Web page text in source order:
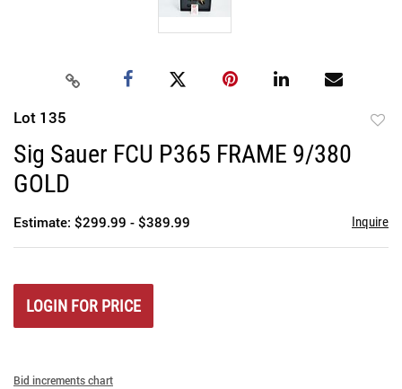
Lot 135
Sig Sauer FCU P365 FRAME 9/380
GOLD
Estimate: $299.99 - $389.99 Inquire
LOGIN FOR PRICE
Bid increments chart